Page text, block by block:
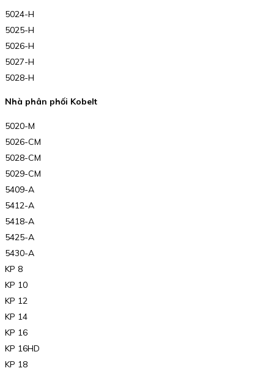
5024-H
5025-H
5026-H
5027-H
5028-H
Nhà phân phối Kobelt
5020-M
5026-CM
5028-CM
5029-CM
5409-A
5412-A
5418-A
5425-A
5430-A
KP 8
KP 10
KP 12
KP 14
KP 16
KP 16HD
KP 18